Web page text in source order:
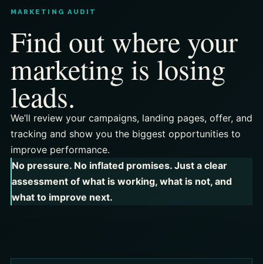
MARKETING AUDIT
Find out where your
marketing is losing
leads.
We’ll review your campaigns, landing pages, offer, and
tracking and show you the biggest opportunities to
improve performance.
No pressure. No inflated promises. Just a clear
assessment of what is working, what is not, and
what to improve next.